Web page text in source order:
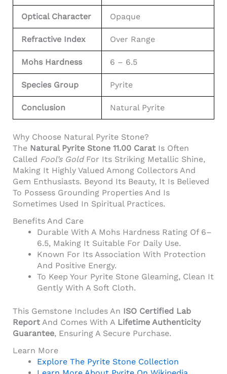
Optical Character Opaque
Refractive Index Over Range
Mohs Hardness 6 – 6.5
Species Group Pyrite
Conclusion Natural Pyrite
Why Choose Natural Pyrite Stone?
The Natural Pyrite Stone 11.00 Carat Is Often
Called Fool’s GoldFor Its Striking Metallic Shine,
Making It Highly Valued Among Collectors And
Gem Enthusiasts. Beyond Its Beauty, It Is Believed
To Possess Grounding Properties And Is
Sometimes Used In Spiritual Practices.
Benefits And Care
Durable With A Mohs Hardness Rating Of 6–
6.5, Making It Suitable For Daily Use.
Known For Its Association With Protection
And Positive Energy.
To Keep Your Pyrite Stone Gleaming, Clean It
Gently With A Soft Cloth.
This Gemstone Includes An ISO Certified Lab
Report And Comes With A Lifetime Authenticity
Guarantee, Ensuring A Secure Purchase.
Learn More
Explore The Pyrite Stone Collection